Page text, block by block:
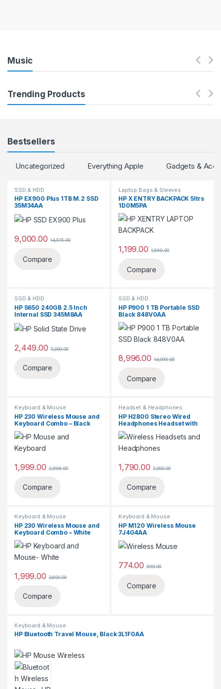
Music
Trending Products
Bestsellers
Uncategorized Everything Apple Gadgets &
SSD & HDD
HP EX900 Plus 1TB M.2 SSD
35M34AA
9,000.00 14,515.00
Compare
Laptop Bags & Sleeves
‎HP X ENTRY BACKPACK 5ltrs
1D0M5PA
1,199.00 1,999.00
Compare
SSD & HDD
HP S650 240GB 2.5 Inch
Internal SSD 345M8AA
2,449.00 5,000.00
Compare
SSD & HDD
HP P900 1 TB Portable SSD
Black 848V0AA
8,996.00 14,095.00
Compare
Keyboard & Mouse
HP 230 Wireless Mouse and
Keyboard Combo – Black
‎18H24AA
1,999.00 2,996.00
Compare
Headset & Headphones
HP H2800 Stereo Wired
Headphones Headset with
Mic (Black),Over Ear,Wired
J8F10AA
1,790.00 2,000.00
Compare
Keyboard & Mouse
HP 230 Wireless Mouse and
Keyboard Combo – White
3L1F0AA
1,999.00 3,600.00
Compare
Keyboard & Mouse
HP M120 Wireless Mouse
7J4G4AA
774.00 999.00
Compare
Keyboard & Mouse
HP Bluetooth Travel Mouse, Black 3L1F0AA